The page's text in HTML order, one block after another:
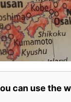
can use the